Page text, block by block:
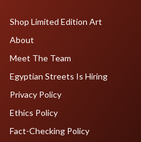
Shop Limited Edition Art
About
Meet The Team
Egyptian Streets Is Hiring
Privacy Policy
Ethics Policy
Fact-Checking Policy